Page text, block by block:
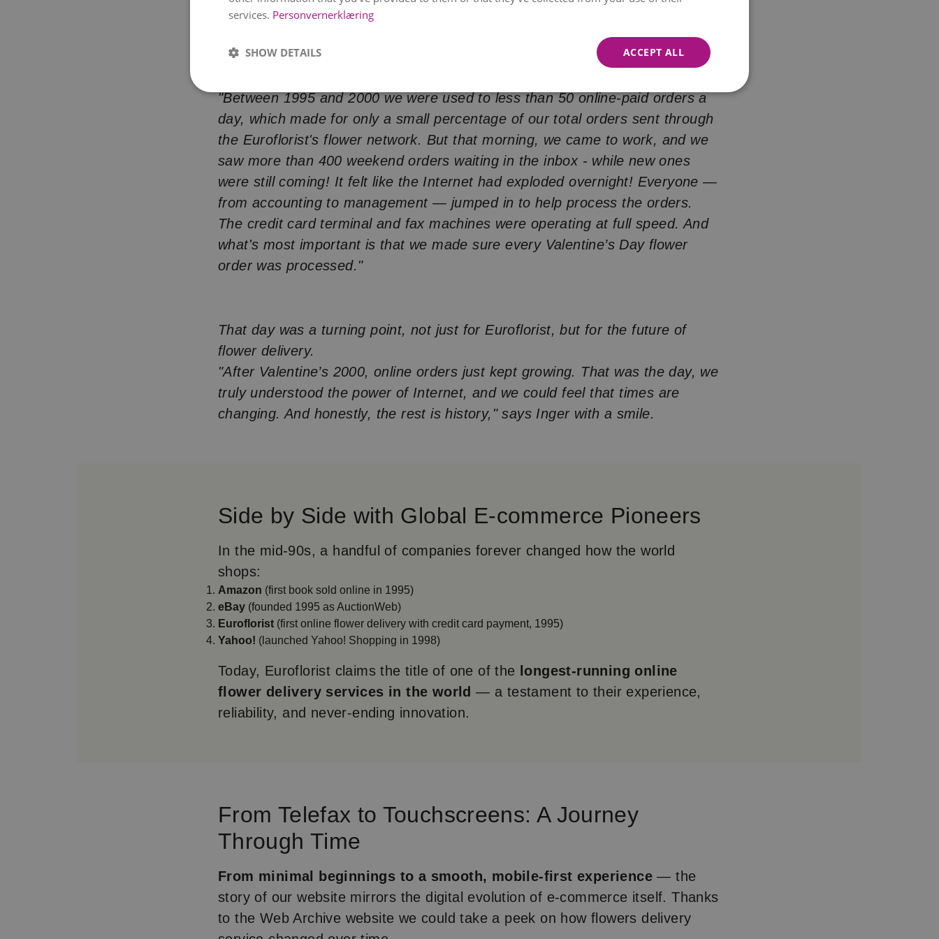
Online flower shopping wasn't very popular at first... And then, everything
changed — literally
"Between 1995 and 2000 we were used to less than 50 online-paid orders a
day, which made for only a small percentage of our total orders sent through
the Euroflorist's flower network. But that morning, we came to work, and we
saw more than 400 weekend orders waiting in the inbox - while new ones
were still coming! It felt like the Internet had exploded overnight! Everyone —
from accounting to management — jumped in to help process the orders.
The credit card terminal and fax machines were operating at full speed. And
what's most important is that we made sure every Valentine’s Day flower
order was processed."
That day was a turning point, not just for Euroflorist, but for the future of
flower delivery.
"After Valentine’s 2000, online orders just kept growing. That was the day, we
truly understood the power of Internet, and we could feel that times are
changing. And honestly, the rest is history," says Inger with a smile.
Side by Side with Global E-commerce Pioneers
In the mid-90s, a handful of companies forever changed how the world
shops:
Amazon (first book sold online in 1995)
eBay (founded 1995 as AuctionWeb)
Euroflorist (first online flower delivery with credit card payment, 1995)
Yahoo! (launched Yahoo! Shopping in 1998)
Today, Euroflorist claims the title of one of the
longest-running online
flower delivery services in the world— a testament to their experience,
reliability, and never-ending innovation.
From Telefax to Touchscreens: A Journey
Through Time
From minimal beginnings to a smooth, mobile-first experience — the
story of our website mirrors the digital evolution of e-commerce itself. Thanks
to the Web Archive website we could take a peek on how flowers delivery
services. Personvernerklæring
ACCEPT ALL
SHOW DETAILS